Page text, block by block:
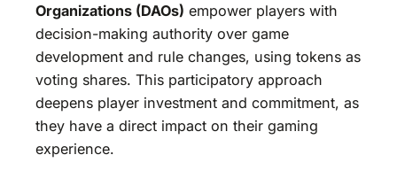
Organizations (DAOs) empower players with
decision-making authority over game
development and rule changes, using tokens as
voting shares. This participatory approach
deepens player investment and commitment, as
they have a direct impact on their gaming
experience.